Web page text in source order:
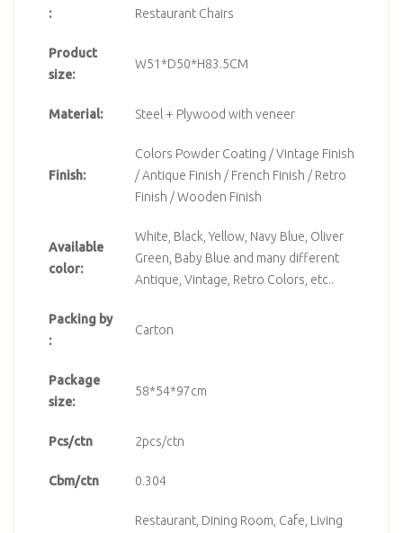
:
Restaurant Chairs
Product
size:
W51*D50*H83.5CM
Material: Steel + Plywood with veneer
Finish:
Colors Powder Coating / Vintage Finish
/ Antique Finish / French Finish / Retro
Finish / Wooden Finish
Available
color:
White, Black, Yellow, Navy Blue, Oliver
Green, Baby Blue and many different
Antique, Vintage, Retro Colors, etc..
Packing by
:
Carton
Package
size:
58*54*97cm
Pcs/ctn 2pcs/ctn
Cbm/ctn 0.304
Restaurant, Dining Room, Cafe, Living